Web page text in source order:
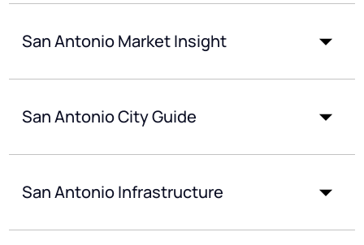
San Antonio Market Insight
San Antonio City Guide
San Antonio Infrastructure